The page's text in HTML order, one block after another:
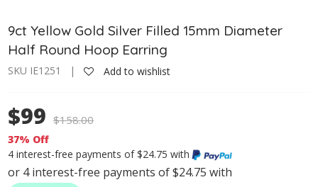
9ct Yellow Gold Silver Filled 15mm Diameter
Half Round Hoop Earring
SKU IE1251 | Add to wishlist
$99 $158.00
37% Off
4 interest-free payments of $24.75 with